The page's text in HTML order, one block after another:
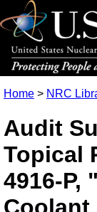
Home > NRC
Audit
Topical
4916-P,